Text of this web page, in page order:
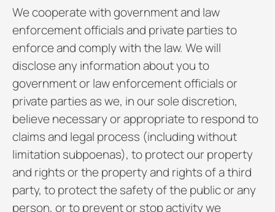
We cooperate with government and law
enforcement officials and private parties to
enforce and comply with the law. We will
disclose any information about you to
government or law enforcement officials or
private parties as we, in our sole discretion,
believe necessary or appropriate to respond to
claims and legal process (including without
limitation subpoenas), to protect our property
and rights or the property and rights of a third
party, to protect the safety of the public or any
person, or to prevent or stop activity we